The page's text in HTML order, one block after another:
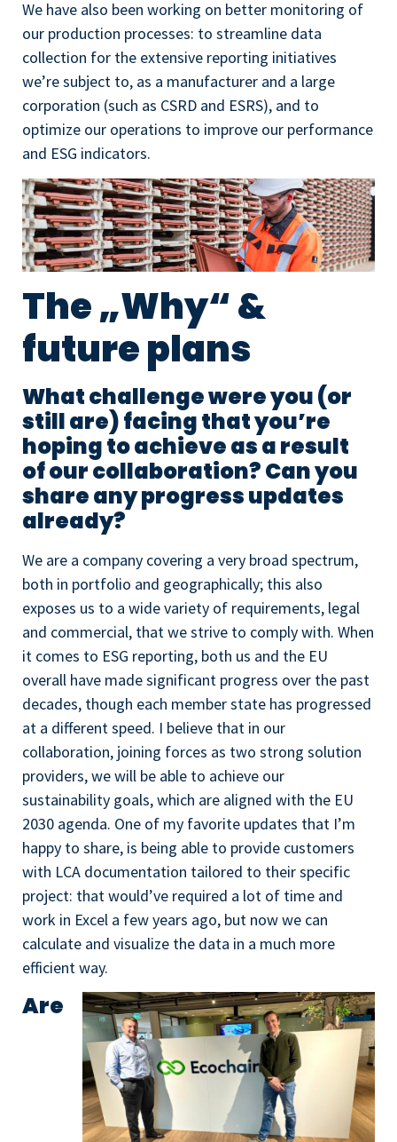
We have also been working on better monitoring of
our production processes: to streamline data
collection for the extensive reporting initiatives
we’re subject to, as a manufacturer and a large
corporation (such as CSRD and ESRS), and to
optimize our operations to improve our performance
and ESG indicators.
The „Why“ &
future plans
What challenge were you (or
still are) facing that you’re
hoping to achieve as a result
of our collaboration? Can you
share any progress updates
already?
We are a company covering a very broad spectrum,
both in portfolio and geographically; this also
exposes us to a wide variety of requirements, legal
and commercial, that we strive to comply with. When
it comes to ESG reporting, both us and the EU
overall have made significant progress over the past
decades, though each member state has progressed
at a different speed. I believe that in our
collaboration, joining forces as two strong solution
providers, we will be able to achieve our
sustainability goals, which are aligned with the EU
2030 agenda. One of my favorite updates that I’m
happy to share, is being able to provide customers
with LCA documentation tailored to their specific
project: that would’ve required a lot of time and
work in Excel a few years ago, but now we can
calculate and visualize the data in a much more
efficient way.
Are